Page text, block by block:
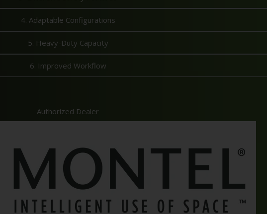
4. Adaptable Configurations
5. Heavy-Duty Capacity
6. Improved Workflow
Authorized Dealer